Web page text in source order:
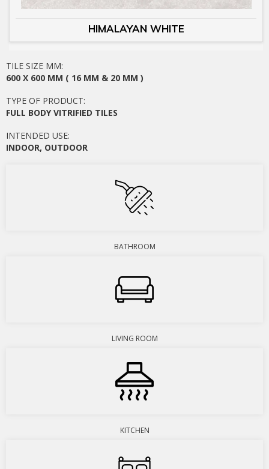
HIMALAYAN WHITE
TILE SIZE MM:
600 X 600 MM ( 16 MM & 20 MM )
TYPE OF PRODUCT:
FULL BODY VITRIFIED TILES
INTENDED USE:
INDOOR, OUTDOOR
BATHROOM
LIVING ROOM
KITCHEN